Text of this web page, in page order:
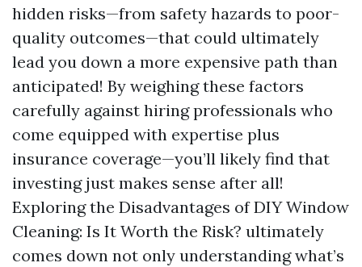
hidden risks—from safety hazards to poor-
quality outcomes—that could ultimately
lead you down a more expensive path than
anticipated! By weighing these factors
carefully against hiring professionals who
come equipped with expertise plus
insurance coverage—you’ll likely find that
investing just makes sense after all!
Exploring the Disadvantages of DIY Window
Cleaning: Is It Worth the Risk? ultimately
comes down not only understanding what’s